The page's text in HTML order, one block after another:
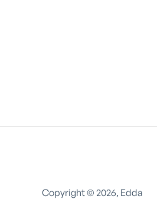
Copyright © 2026, Edda